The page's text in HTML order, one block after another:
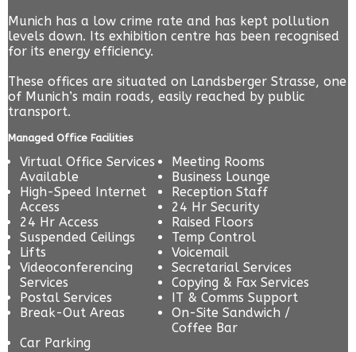
Munich has a low crime rate and has kept pollution
levels down. Its exhibition centre has been recognised
for its energy efficiency.
These offices are situated on Landsberger Strasse, one
of Munich’s main roads, easily reached by public
transport.
Managed Office Facilities
Virtual Office Services
Available
Meeting Rooms
Business Lounge
High-Speed Internet
Access
Reception Staff
24 Hr Security
24 Hr Access
Raised Floors
Suspended Ceilings
Temp Control
Lifts
Voicemail
Videoconferencing
Services
Secretarial Services
Copying & Fax Services
Postal Services
IT & Comms Support
Break-Out Areas
On-Site Sandwich /
Coffee Bar
Car Parking